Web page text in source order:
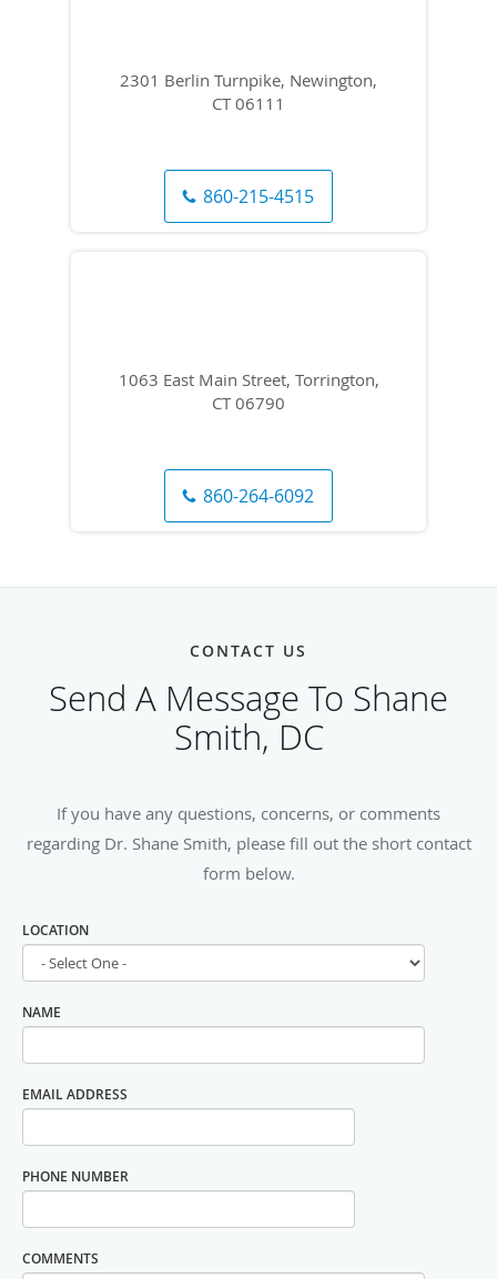
2301 Berlin Turnpike, Newington,
CT 06111
860-215-4515
1063 East Main Street, Torrington,
CT 06790
860-264-6092
CONTACT US
Send A Message To Shane
Smith, DC
If you have any questions, concerns, or comments
regarding Dr. Shane Smith, please fill out the short contact
form below.
LOCATION
NAME
EMAIL ADDRESS
PHONE NUMBER
COMMENTS